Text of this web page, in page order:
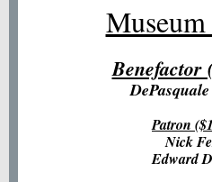
Benefactor
Patron
Nick
Edward